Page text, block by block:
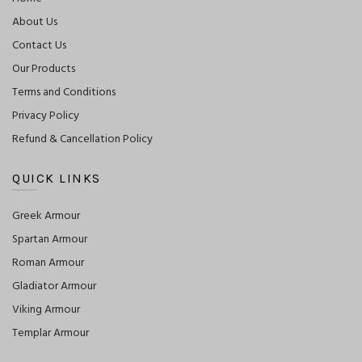
About Us
Contact Us
Our Products
Terms and Conditions
Privacy Policy
Refund & Cancellation Policy
QUICK LINKS
Greek Armour
Spartan Armour
Roman Armour
Gladiator Armour
Viking Armour
Templar Armour